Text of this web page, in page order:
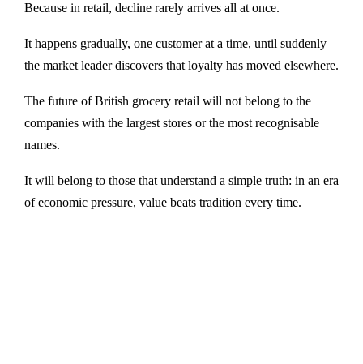
Because in retail, decline rarely arrives all at once.
It happens gradually, one customer at a time, until suddenly
the market leader discovers that loyalty has moved elsewhere.
The future of British grocery retail will not belong to the
companies with the largest stores or the most recognisable
names.
It will belong to those that understand a simple truth: in an era
of economic pressure, value beats tradition every time.